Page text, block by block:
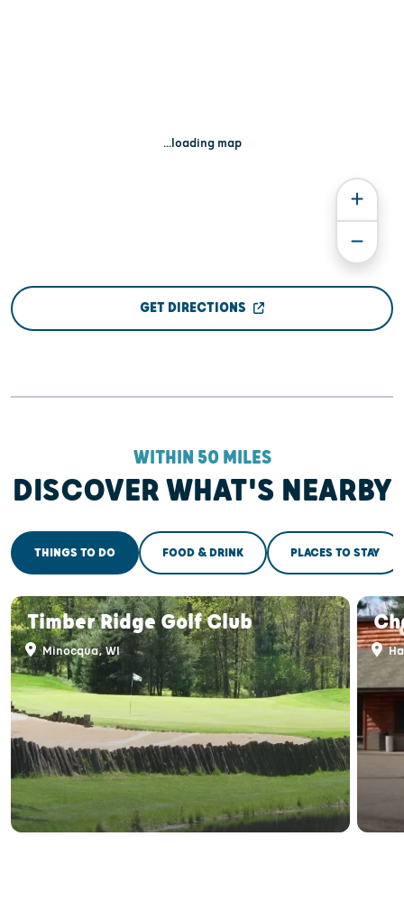
...loading map
GET DIRECTIONS
WITHIN 50 MILES
DISCOVER WHAT'S NEARBY
THINGS TO DO FOOD & DRINK PLACES TO STAY
Timber Ridge Golf Club
Minocqua, WI